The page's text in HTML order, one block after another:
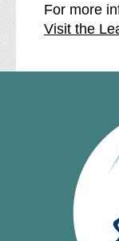
For more
Visit the